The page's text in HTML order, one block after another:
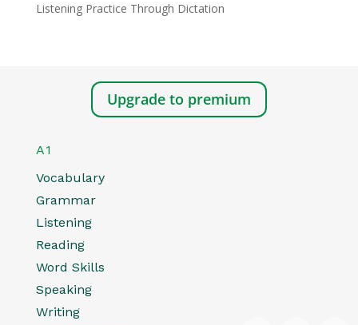
Listening Practice Through Dictation
Upgrade to premium
A1
Vocabulary
Grammar
Listening
Reading
Word Skills
Speaking
Writing